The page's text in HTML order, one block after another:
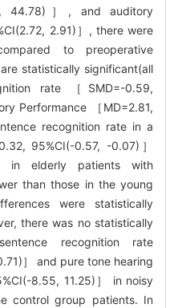
44.78)］, and auditory
2.91)］, there were
to preoperative
statistically significant(all
rate ［SMD=-0.59,
Performance ［MD=2.81,
recognition rate in a
95%CI(-0.57, -0.07)］
in elderly patients with
than those in the young
were statistically
there was no statistically
recognition rate
］ and pure tone hearing
8.55, 11.25)］ in noisy
control group patients. In